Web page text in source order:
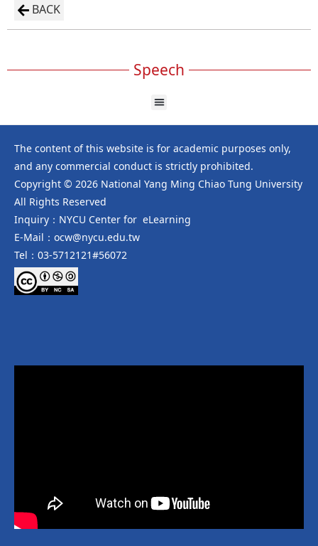
BACK
Speech
The content of this website is for academic purposes only,
and any commercial conduct is strictly prohibited.
Copyright © 2026 National Yang Ming Chiao Tung University
All Rights Reserved
Inquiry：NYCU Center for eLearning
E-Mail：ocw@nycu.edu.tw
Tel：03-5712121#56072